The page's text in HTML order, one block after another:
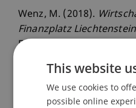
Wenz, M. (2018).
Finanzplatz Liechtenstein
Fachveranstaltung:
Philanthropie und
Strukturieren
Sacher, Wien, Österreich.
This website
We use cookies to
possible online